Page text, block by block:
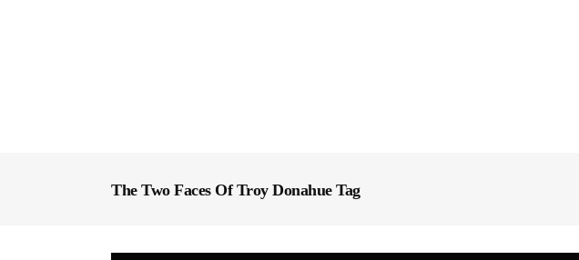
The Two Faces Of Troy Donahue Tag